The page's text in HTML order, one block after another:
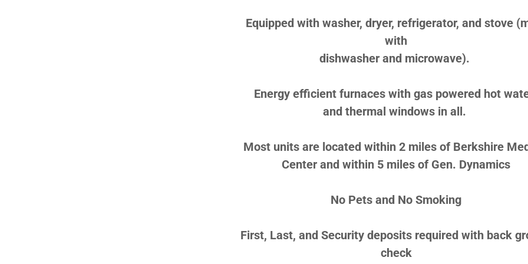
Equipped with washer, dryer, refrigerator, and stove
with
dishwasher and microwave).
Energy efficient furnaces with gas powered hot
and thermal windows in all.
Most units are located within 2 miles of Berkshire
Center and within 5 miles of Gen. Dynamics
No Pets and No Smoking
First, Last, and Security deposits required with back
check